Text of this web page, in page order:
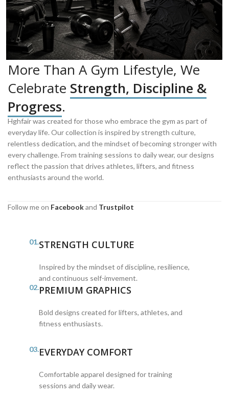
More Than A Gym Lifestyle, We
Celebrate Strength, Discipline &
Progress.
Hghfair was created for those who embrace the gym as part of
everyday life. Our collection is inspired by strength culture,
relentless dedication, and the mindset of becoming stronger with
every challenge. From training sessions to daily wear, our designs
reflect the passion that drives athletes, lifters, and fitness
enthusiasts around the world.
Follow me on Facebookand Trustpilot
01.STRENGTH CULTURE
Inspired by the mindset of discipline, resilience,
and continuous self-imvement.
02.PREMIUM GRAPHICS
Bold designs created for lifters, athletes, and
fitness enthusiasts.
03.EVERYDAY COMFORT
Comfortable apparel designed for training
sessions and daily wear.